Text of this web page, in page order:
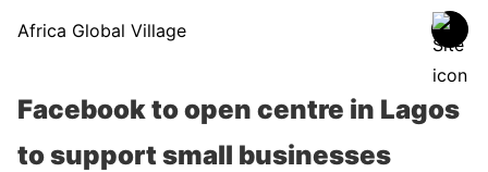
Africa Global Village
Facebook to open centre in Lagos
to support small businesses